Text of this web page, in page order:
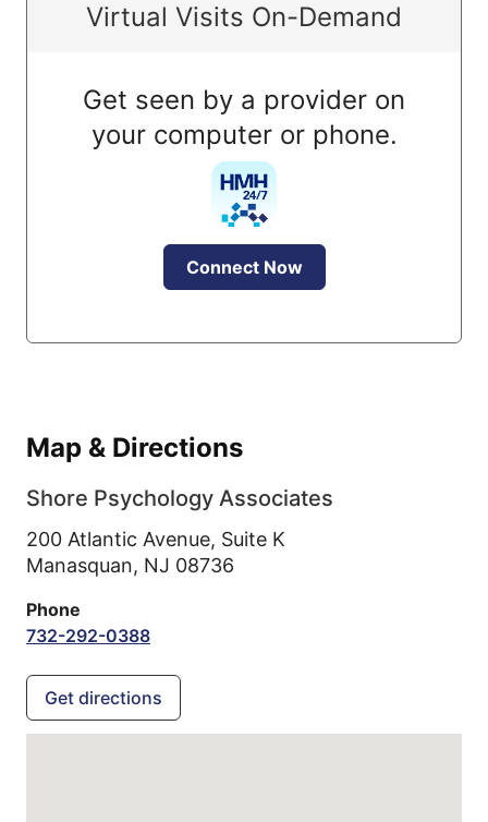
Virtual Visits On-Demand
Get seen by a provider on
your computer or phone.
Connect Now
Map & Directions
Shore Psychology Associates
200 Atlantic Avenue, Suite K
Manasquan, NJ 08736
Phone
732-292-0388
Get directions